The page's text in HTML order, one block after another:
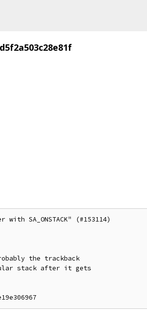
SA_ONSTACK" (#153114)
the trackback
stack after it gets